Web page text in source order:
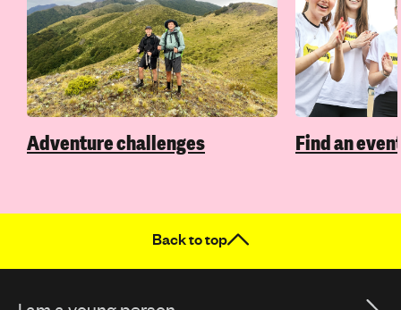
Adventure challenges Find an
Back to top